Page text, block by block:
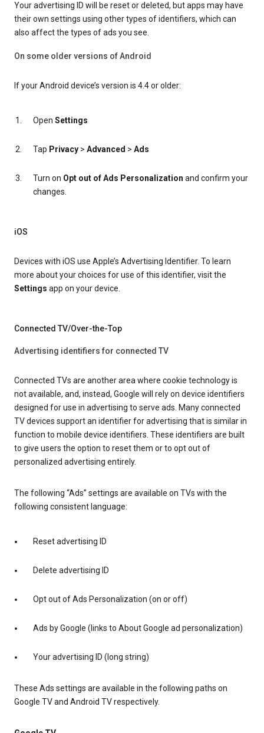
Your advertising ID will be reset or deleted, but apps may have
their own settings using other types of identifiers, which can
also affect the types of ads you see.
On some older versions of Android
If your Android device’s version is 4.4 or older:
Open Settings
Tap Privacy > Advanced > Ads
Turn on Opt out of Ads Personalization and confirm your
changes.
iOS
Devices with iOS use Apple’s Advertising Identifier. To learn
more about your choices for use of this identifier, visit the
Settings app on your device.
Connected TV/Over-the-Top
Advertising identifiers for connected TV
Connected TVs are another area where cookie technology is
not available, and, instead, Google will rely on device identifiers
designed for use in advertising to serve ads. Many connected
TV devices support an identifier for advertising that is similar in
function to mobile device identifiers. These identifiers are built
to give users the option to reset them or to opt out of
personalized advertising entirely.
The following “Ads” settings are available on TVs with the
following consistent language:
Reset advertising ID
Delete advertising ID
Opt out of Ads Personalization (on or off)
Ads by Google (links to About Google ad personalization)
Your advertising ID (long string)
These Ads settings are available in the following paths on
Google TV and Android TV respectively.